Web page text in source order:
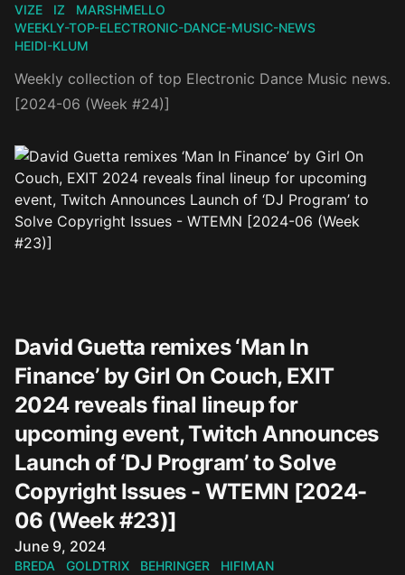
VIZE
IZ
MARSHMELLO
WEEKLY-TOP-ELECTRONIC-DANCE-MUSIC-NEWS
HEIDI-KLUM
Weekly collection of top Electronic Dance Music news.
[2024-06 (Week #24)]
David Guetta remixes ‘Man In
Finance’ by Girl On Couch, EXIT
2024 reveals final lineup for
upcoming event, Twitch Announces
Launch of ‘DJ Program’ to Solve
Copyright Issues - WTEMN [2024-
06 (Week #23)]
Published on
June 9, 2024
BREDA GOLDTRIX BEHRINGER HIFIMAN